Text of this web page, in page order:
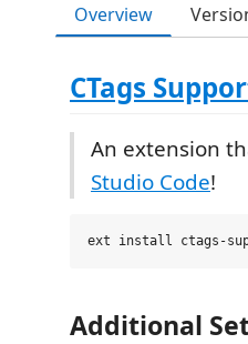
Overview
CTags
An extension
Studio Code!
Additional